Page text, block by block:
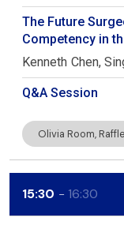
The Future
Competency in
Kenneth Chen
Q&A Session
Olivia Room,
15:30 16:30